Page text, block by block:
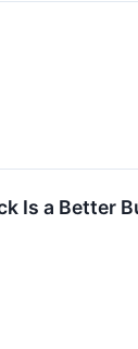
Is a Better